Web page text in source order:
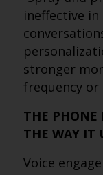
ineffective
stronger
frequency
THE PHONE
THE WAY IT
Voice